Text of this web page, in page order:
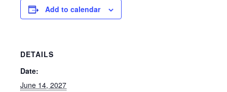
Add to calendar
DETAILS
Date:
June 14, 2027